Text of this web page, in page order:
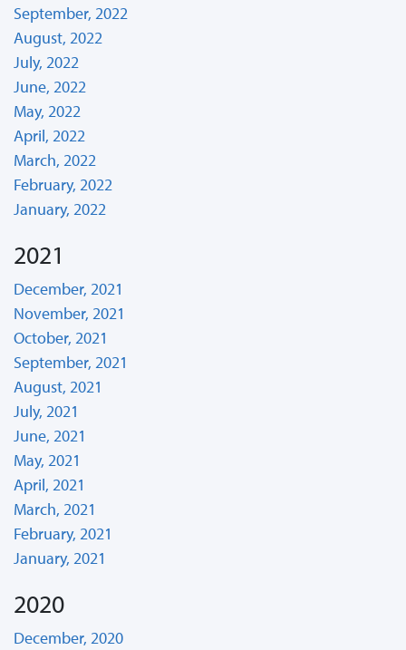
September, 2022
August, 2022
July, 2022
June, 2022
May, 2022
April, 2022
March, 2022
February, 2022
January, 2022
2021
December, 2021
November, 2021
October, 2021
September, 2021
August, 2021
July, 2021
June, 2021
May, 2021
April, 2021
March, 2021
February, 2021
January, 2021
2020
December, 2020